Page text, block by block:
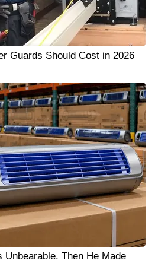
Guards Should Cost in 2026
Unbearable. Then He Made